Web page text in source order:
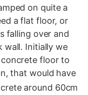
on quite a
a flat floor, or
falling over and
wall. Initially we
floor to
that would have
around 60cm